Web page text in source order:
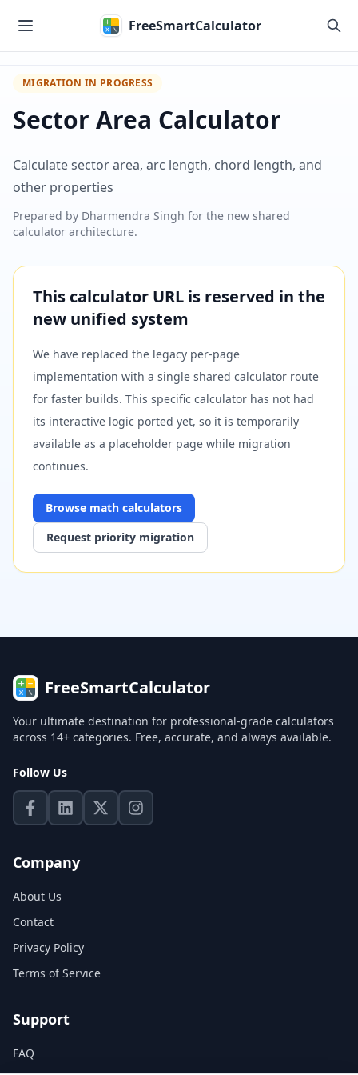
FreeSmartCalculator
MIGRATION IN PROGRESS
Sector Area Calculator
Calculate sector area, arc length, chord length, and
other properties
Prepared by Dharmendra Singh for the new shared
calculator architecture.
This calculator URL is reserved in the
new unified system
We have replaced the legacy per-page
implementation with a single shared calculator route
for faster builds. This specific calculator has not had
its interactive logic ported yet, so it is temporarily
available as a placeholder page while migration
continues.
Browse math calculators
Request priority migration
FreeSmartCalculator
Your ultimate destination for professional-grade calculators
across 14+ categories. Free, accurate, and always available.
Follow Us
Company
About Us
Contact
Privacy Policy
Terms of Service
Support
FAQ